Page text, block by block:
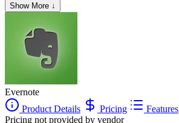
Show More ↓
Evernote
Product Details
Pricing Features
Pricing not provided by vendor